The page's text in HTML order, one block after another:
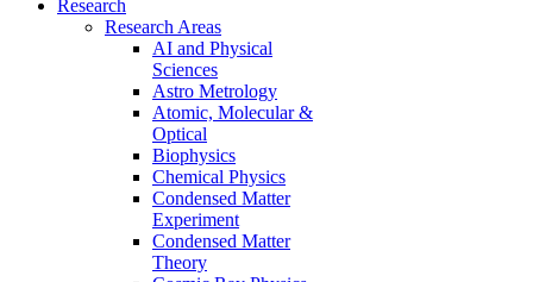
Research
Research Areas
AI and Physical
Sciences
Astro Metrology
Atomic, Molecular &
Optical
Biophysics
Chemical Physics
Condensed Matter
Experiment
Condensed Matter
Theory